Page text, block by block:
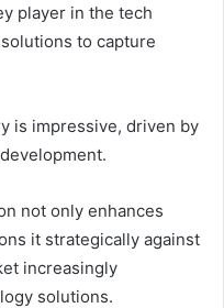
player in the tech
to capture
is impressive, driven by
not only enhances
it strategically against
increasingly
solutions.